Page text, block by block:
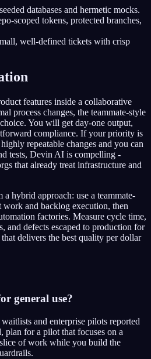
databases and hermetic mocks.
scoped tokens, protected branches,
well-defined tickets with crisp
features inside a collaborative
process changes, the teammate-style
You will get day-one output,
compliance. If your priority is
repeatable changes and you can
tests, Devin AI is compelling -
that already treat infrastructure and
hybrid approach: use a teammate-
and backlog execution, then
factories. Measure cycle time,
and defects escaped to production for
delivers the best quality per dollar
general use?
and enterprise pilots reported
plan for a pilot that focuses on a
of work while you build the